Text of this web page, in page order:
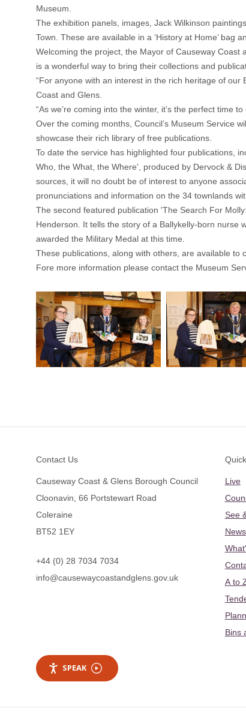
Museum.
The exhibition panels, images, Jack Wilkinson
Town. These are available in a ‘History at Home’ bag
Welcoming the project, the Mayor of Causeway
is a wonderful way to bring their collections and
“For anyone with an interest in the rich heritage of our
Coast and Glens.
“As we’re coming into the winter, it’s the perfect time
Over the coming months, Council’s Museum Service
showcase their rich library of free publications.
To date the service has highlighted four publications,
Who, the What, the Where', produced by Dervock &
sources, it will no doubt be of interest to anyone
pronunciations and information on the 34 townlands
The second featured publication 'The Search For
Henderson. It tells the story of a Ballykelly-born nurse
awarded the Military Medal at this time.
These publications, along with others, are available to
Fore more information please contact the Museum
Contact Us
Causeway Coast & Glens Borough Council
Cloonavin, 66 Portstewart Road
Coleraine
BT52 1EY
+44 (0) 28 7034 7034
info@causewaycoastandglens.gov.uk
Live
See
News
A to
Bins
SPEAK